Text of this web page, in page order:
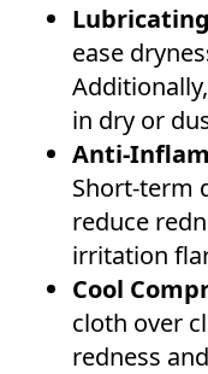
ease
in dry or
Anti-
Short-term
reduce
irritation
Cool
cloth over
redness